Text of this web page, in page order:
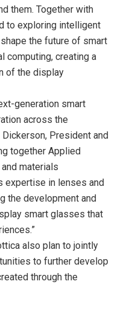
them. Together with
to exploring intelligent
the future of smart
computing, creating a
of the display
generation smart
across the
President and
together Applied
materials
expertise in lenses and
the development and
smart glasses that
also plan to jointly
to further develop
through the